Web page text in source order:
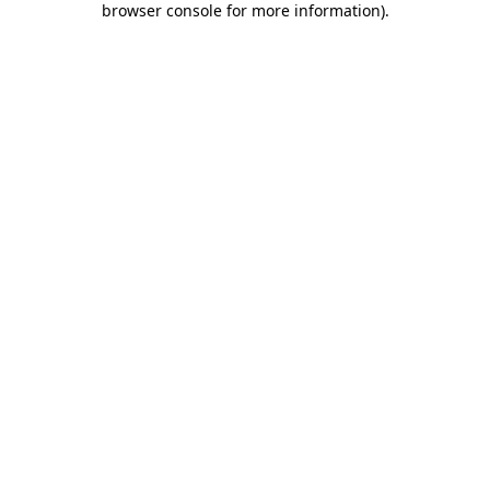
browser console for more information).